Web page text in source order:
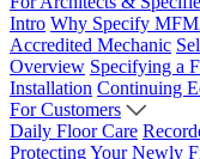
Intro Why Specify
Accredited Mechanic
Overview Specifying a
Installation Continuing
For Customers
Daily Floor Care
Protecting Your Newly